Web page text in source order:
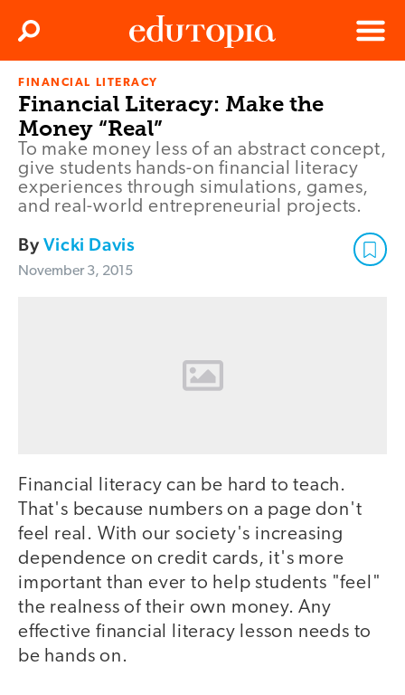
Edutopia
Menu
Search
FINANCIAL LITERACY
Financial Literacy: Make the
Money “Real”
To make money less of an abstract concept,
give students hands-on financial literacy
experiences through simulations, games,
and real-world entrepreneurial projects.
ByVicki Davis
November 3, 2015
Financial literacy can be hard to teach.
That's because numbers on a page don't
feel real. With our society's increasing
dependence on credit cards, it's more
important than ever to help students "feel"
the realness of their own money. Any
effective financial literacy lesson needs to
be hands on.